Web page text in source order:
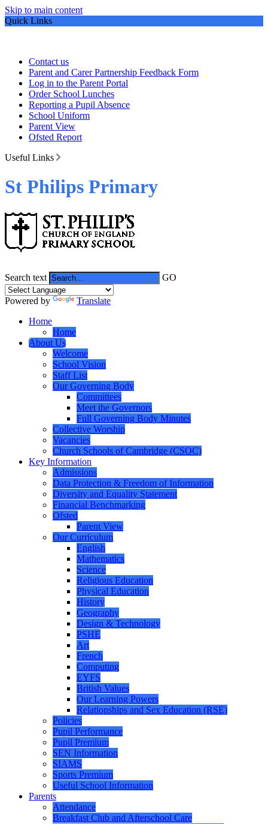
Skip to main content
Quick Links
Contact us
Parent and Carer Partnership Feedback Form
Log in to the Parent Portal
Order School Lunches
Reporting a Pupil Absence
School Uniform
Parent View
Ofsted Report
Useful Links
St Philips Primary
Search text GO
Powered by
Translate
Home
Home
About Us
Welcome
School Vision
Staff List
Our Governing Body
Committees
Meet the Governors
Full Governing Body Minutes
Collective Worship
Vacancies
Church Schools of Cambridge (CSOC)
Key Information
Admissions
Data Protection & Freedom of Information
Diversity and Equality Statement
Financial Benchmarking
Ofsted
Parent View
Our Curriculum
English
Mathematics
Science
Religious Education
Physical Education
History
Geography
Design & Technology
PSHE
Art
French
Computing
EYFS
British Values
Our Learning Powers
Relationships and Sex Education (RSE)
Policies
Pupil Performance
Pupil Premium
SEN Information
SIAMS
Sports Premium
Useful School Information
Parents
Attendance
Breakfast Club and Afterschool Care